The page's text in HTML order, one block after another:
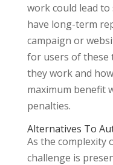
work could lead
have long-term
campaign or
for users of these
they work and
maximum benefit
penalties.
Alternatives To
As the complexity
challenge is